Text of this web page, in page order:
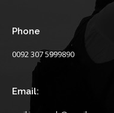
Phone
0092 307 5999890
Email: